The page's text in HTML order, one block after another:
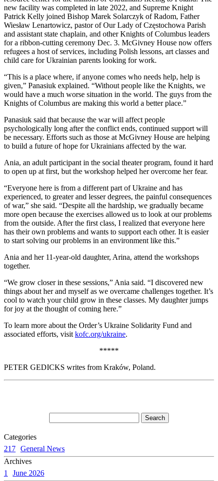
new facility was completed in late 2022, and Supreme Knight
Patrick Kelly joined Bishop Marek Solarczyk of Radom, Father
Wiesław Lenartowicz, pastor of Our Lady of Częstochowa Parish
and assistant state chaplain, and other Knights of Columbus leaders
for a ribbon-cutting ceremony Dec. 3. McGivney House now offers
refugees a host of services, including Polish lessons, art classes and
child care for Ukrainian parents looking for work.
“This is a place where, if anyone comes who needs help, help is
given,” Panasiuk explained. “Without people like the Knights, we
would have a much worse situation in the world. The guys from the
Knights of Columbus are making this world a better place.”
Panasiuk said that because the war will affect people
psychologically long after the conflict ends, continued support will
be necessary. Efforts such as those at McGivney House are helping
to build a future of hope for Ukrainians affected by the war.
Ania, an adult participant in the social theater program, found it hard
to open up at first, but the workshop helped her overcome her fear.
“Everyone here is from a different part of Ukraine and has
experienced, to greater and lesser degrees, the painful consequences
of war,” she said. “Despite all the hardship, we gradually became
more open because the exercises allowed us to look at our problems
from the outside. After the first class, I realized that everyone here
has their own problems and wants to support each other. It is easier
to start solving our problems in an environment like this.”
Ania and her 11-year-old daughter, Arina, attend the workshops
together.
“We grow closer in these sessions,” Ania said. “I discovered new
things about her and myself as we overcame challenges together. It’s
cool to watch your child grow in these classes. My daughter jumps
for joy at the thought of coming here.”
To learn more about the Order’s Ukraine Solidarity Fund and
associated efforts, visit kofc.org/ukraine.
*****
PETER GEDICKS writes from Kraków, Poland.
Categories
217 General News
Archives
1
June 2026